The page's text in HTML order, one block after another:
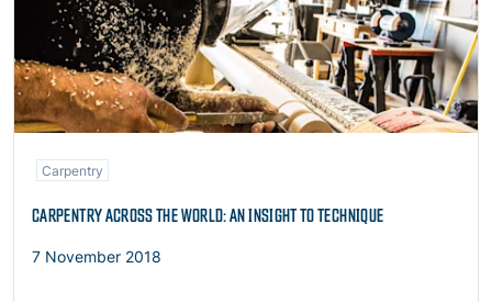
Carpentry
CARPENTRY ACROSS THE WORLD: AN INSIGHT TO TECHNIQUE
7 November 2018